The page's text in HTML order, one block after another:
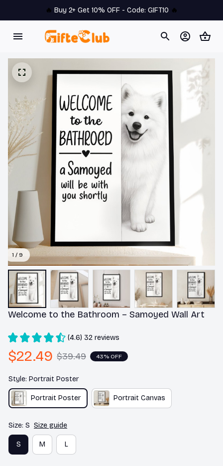
🔥 Buy 2+ Get 10% OFF - Code: GIFT10 🔥
1 / 9
Welcome to the Bathroom – Samoyed Wall Art
(4.6) 32 reviews
$22.49 $39.49 43% OFF
Style: Portrait Poster
Portrait Poster Portrait Canvas
Size: S Size guide
S M L